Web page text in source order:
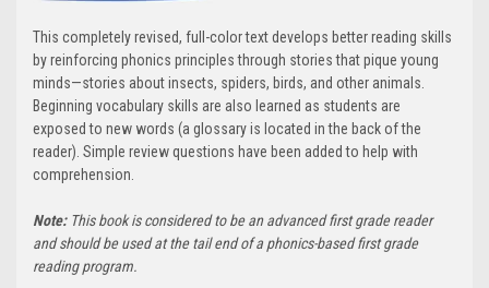
This completely revised, full-color text develops better reading skills
by reinforcing phonics principles through stories that pique young
minds—stories about insects, spiders, birds, and other animals.
Beginning vocabulary skills are also learned as students are
exposed to new words (a glossary is located in the back of the
reader). Simple review questions have been added to help with
comprehension.
Note:This book is considered to be an advanced first grade reader
and should be used at the tail end of a phonics-based first grade
reading program.